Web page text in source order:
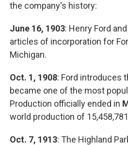
the company's history:
June 16, 1903: Henry Ford
articles of incorporation for
Michigan.
Oct. 1, 1908: Ford introduces
became one of the most
Production officially ended in
world production of
Oct. 7, 1913: The Highland